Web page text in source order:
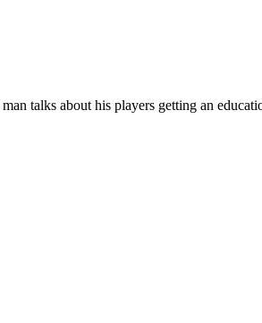
talks about his players getting an